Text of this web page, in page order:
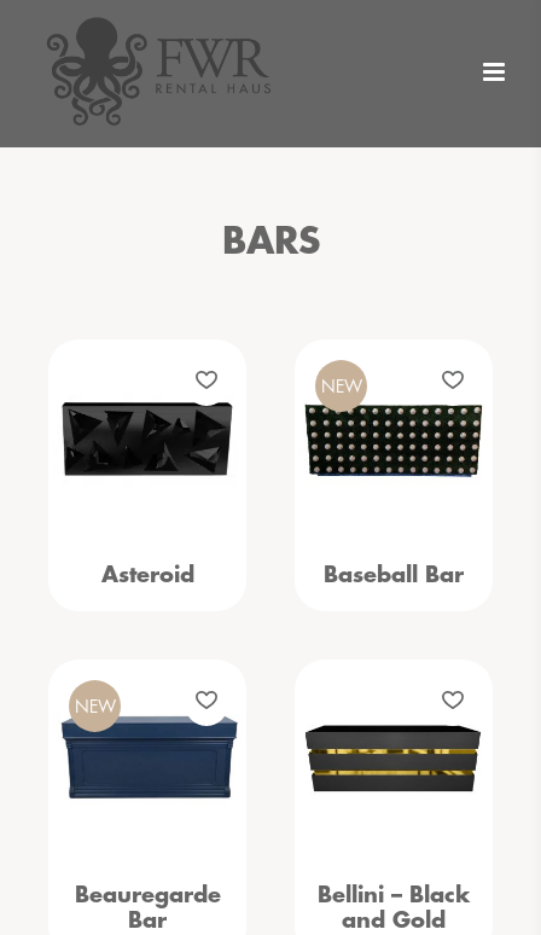
BARS
Asteroid Baseball Bar
NEW
Beauregarde
Bar
NEW
Bellini – Black
and Gold